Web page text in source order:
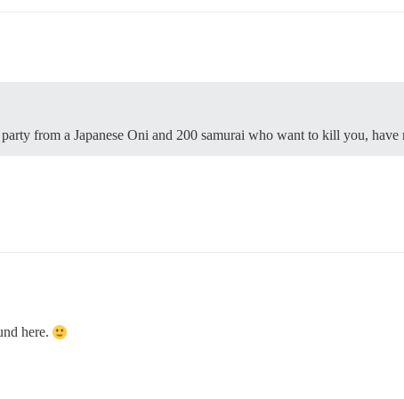
from a Japanese Oni and 200 samurai who want to kill you, have
here.